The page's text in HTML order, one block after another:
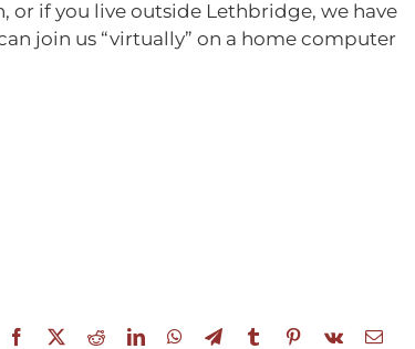
or if you live outside Lethbridge, we have
join us “virtually” on a home computer
Facebook RedditLinkedInWhatsApp
TelegramTumblr Pinterest
Vk Email